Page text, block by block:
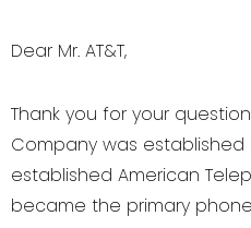
Dear Mr. AT&T,
Thank you for your
Company was established
established American
became the primary